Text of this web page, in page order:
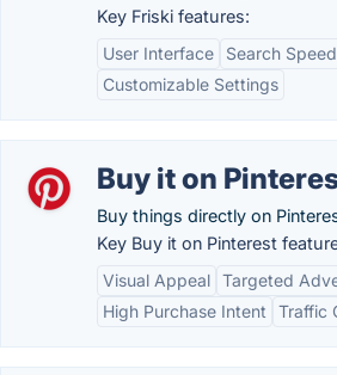
Key Friski features:
User Interface
Search Speed
Customizable Settings
Buy it on
Buy things directly on
Key Buy it on Pinterest
Visual Appeal Targeted
High Purchase Intent
Traffic